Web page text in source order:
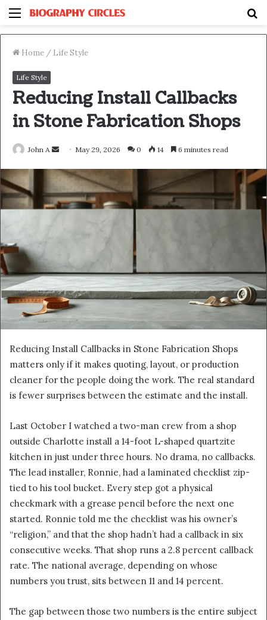
Menu
Home / Life Style
Life Style
Reducing Install Callbacks
in Stone Fabrication Shops
John A
Send
email
May 29, 2026 0 14 6 minutes read
Reducing Install Callbacks in Stone Fabrication Shops
matters only if it makes quoting, layout, or production
cleaner for the people doing the work. The real standard
is fewer surprises between the estimate and the install.
Last October I watched a two-man crew from a shop
outside Charlotte install a 14-foot L-shaped quartzite
kitchen in just under three hours. No drama, no callbacks.
The lead installer, Ronnie, had a laminated checklist zip-
tied to his tool bucket. Every step got a physical
checkmark with a grease pencil before the next one
started. Ronnie told me the checklist was his owner’s
“religion,” and that the shop hadn’t had a callback in six
consecutive weeks. That shop runs a 2.8 percent callback
rate. The national average, depending on whose
numbers you trust, sits between 11 and 14 percent.
The gap between those two numbers is the entire subject